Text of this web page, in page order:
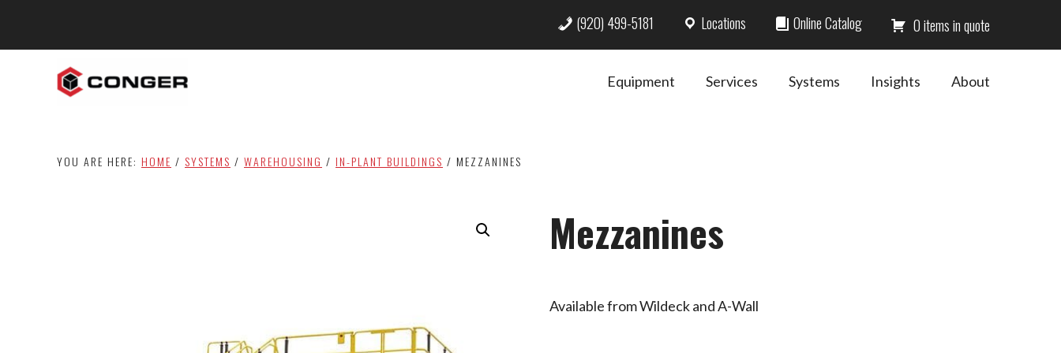
(920) 499-5181 Locations Online Catalog 0
Equipment Services Systems Insights About
YOU ARE HERE: HOME / SYSTEMS / WAREHOUSING / IN-PLANT BUILDINGS / MEZZANINES
Mezzanines
Available from Wildeck and A-Wall